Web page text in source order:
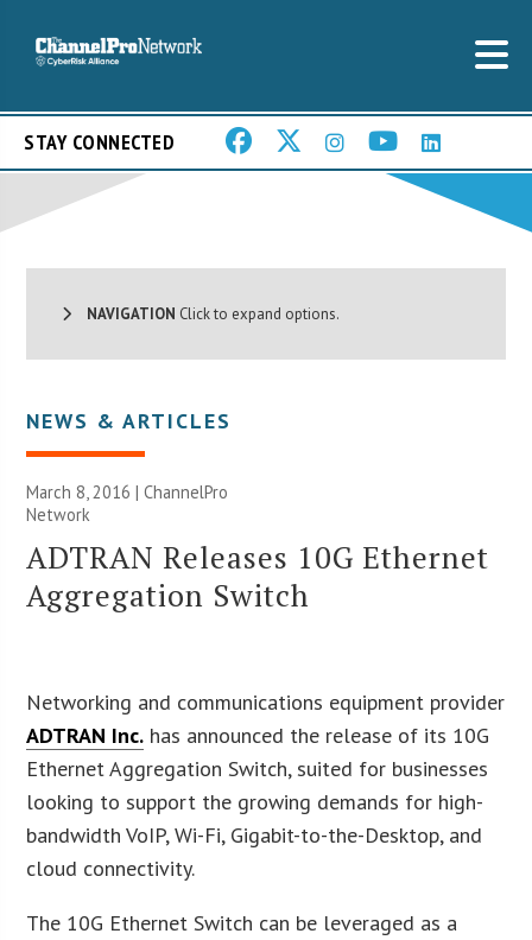
STAY CONNECTED
NAVIGATION Click to expand options.
NEWS & ARTICLES
March 8, 2016 |ChannelPro
Network
ADTRAN Releases 10G Ethernet
Aggregation Switch
Networking and communications equipment provider
ADTRAN Inc. has announced the release of its 10G
Ethernet Aggregation Switch, suited for businesses
looking to support the growing demands for high-
bandwidth VoIP, Wi-Fi, Gigabit-to-the-Desktop, and
cloud connectivity.
The 10G Ethernet Switch can be leveraged as a